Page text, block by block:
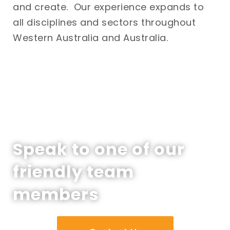
and create. Our experience expands to
all disciplines and sectors throughout
Western Australia and Australia.
Speak to one of our
friendly team
members